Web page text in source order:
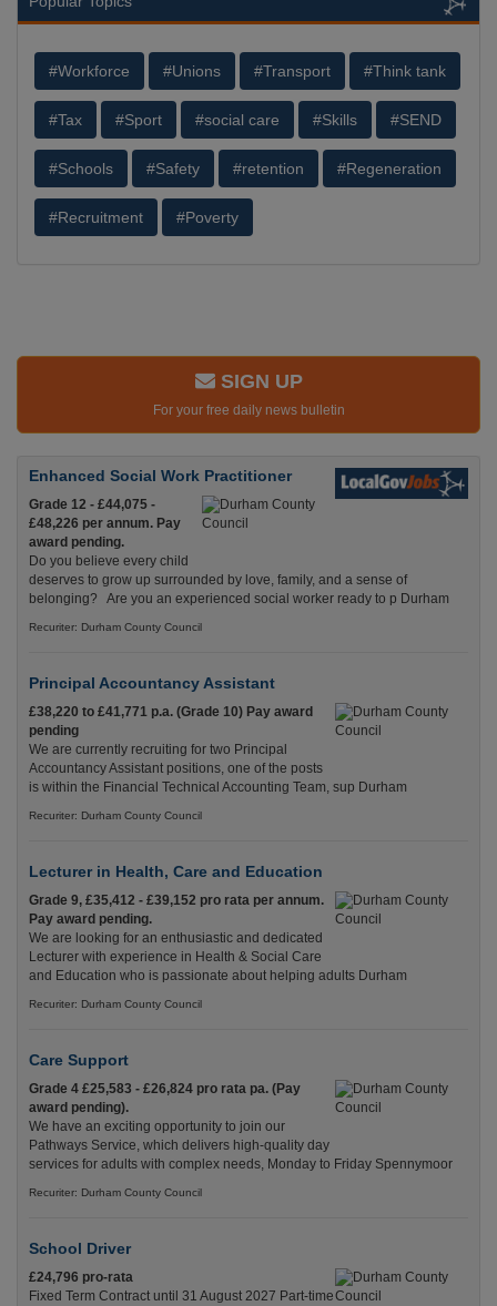
#Workforce #Unions #Transport #Think tank
#Tax #Sport #social care #Skills #SEND
#Schools #Safety #retention #Regeneration
#Recruitment #Poverty
SIGN UP
For your free daily news bulletin
Enhanced Social Work Practitioner
Grade 12 - £44,075 -
£48,226 per annum. Pay
award pending.
Do you believe every child
deserves to grow up surrounded by love, family, and a sense of
belonging? Are you an experienced social worker ready to p Durham
Recuriter: Durham County Council
Principal Accountancy Assistant
£38,220 to £41,771 p.a. (Grade 10) Pay award
pending
We are currently recruiting for two Principal
Accountancy Assistant positions, one of the posts
is within the Financial Technical Accounting Team, sup Durham
Recuriter: Durham County Council
Lecturer in Health, Care and Education
Grade 9, £35,412 - £39,152 pro rata per annum.
Pay award pending.
We are looking for an enthusiastic and dedicated
Lecturer with experience in Health & Social Care
and Education who is passionate about helping adults Durham
Recuriter: Durham County Council
Care Support
Grade 4 £25,583 - £26,824 pro rata pa. (Pay
award pending).
We have an exciting opportunity to join our
Pathways Service, which delivers high-quality day
services for adults with complex needs, Monday to Friday Spennymoor
Recuriter: Durham County Council
School Driver
£24,796 pro-rata
Fixed Term Contract until 31 August 2027 Part-time